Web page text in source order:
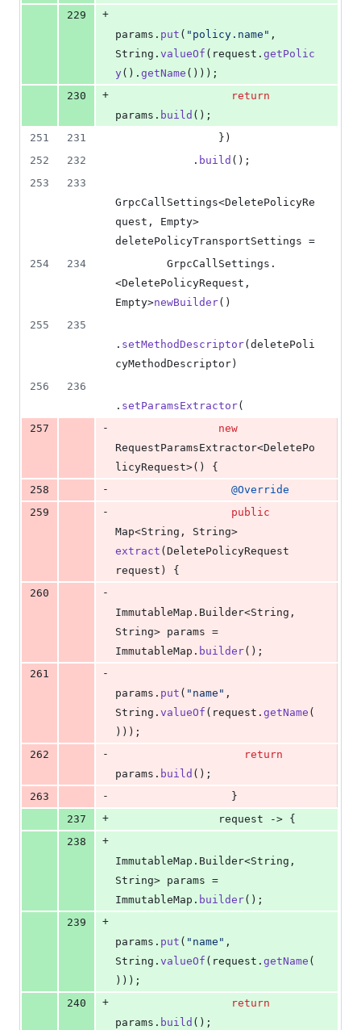
229
+
params . put ( "policy.name"
String . valueOf ( request . getPolic
y(). getName ()));
230
+
return
params . build ();
251
231
                })
252
232
            .
build ();
253
233
GrpcCallSettings<DeletePolicyRe
quest , Empty
deletePolicyTransportSettings =
254
234 GrpcCallSettings .
<DeletePolicyRequest
Empty>newBuilder()
255
235
. setMethodDescriptor( deletePoli
cyMethodDescriptor )
256
236
. setParamsExtractor(
257
-
new
RequestParamsExtractor<DeletePo
licyRequest>() {
258
- @Override
259
-
public
Map<String , String
extract ( DeletePolicyRequest
request ) {
260
-
ImmutableMap . Builder<String
String> params
ImmutableMap . builder();
261
-
params . put ( "name"
String . valueOf ( request . getName (
)));
262
-
return
params . build ();
263
-
                  }
237
+ request -> {
238
+
ImmutableMap . Builder<String
String> params
ImmutableMap . builder();
239
+
params . put ( "name"
String . valueOf ( request . getName (
)));
240
+
return
params . build ();